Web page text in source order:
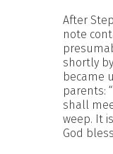
After
note
shortly
became
parents:
shall
weep. It
God